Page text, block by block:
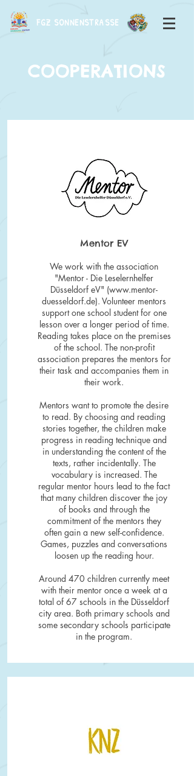
FGZ SONNENSTRASSE
COOPERATIONS
Mentor EV
We work with the association
"Mentor - Die Leselernhelfer
Düsseldorf eV" (www.mentor-
duesseldorf.de). Volunteer mentors
support one school student for one
lesson over a longer period of time.
Reading takes place on the premises
of the school. The non-profit
association prepares the mentors for
their task and accompanies them in
their work.
Mentors want to promote the desire
to read. By choosing and reading
stories together, the children make
progress in reading technique and
in understanding the content of the
texts, rather incidentally. The
vocabulary is increased. The
regular mentor hours lead to the fact
that many children discover the joy
of books and through the
commitment of the mentors they
often gain a new self-confidence.
Games, puzzles and conversations
loosen up the reading hour.
Around 470 children currently meet
with their mentor once a week at a
total of 67 schools in the Düsseldorf
city area. Both primary schools and
some secondary schools participate
in the program.